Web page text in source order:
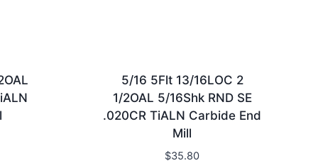
5/16 5Flt 13/16LOC 2
1/2OAL 5/16Shk RND SE
.020CR TiALN Carbide End
Mill
$35.80